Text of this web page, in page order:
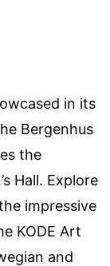
in its
Bergenhus
the
Hall. Explore
impressive
KODE Art
and